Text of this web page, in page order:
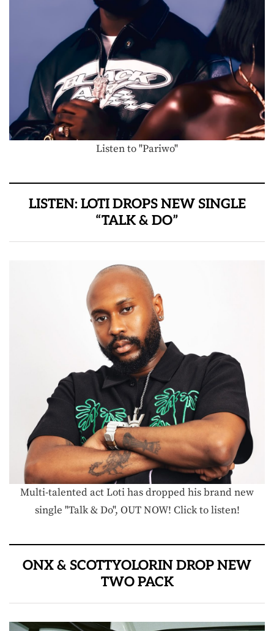
Listen to "Pariwo"
LISTEN: LOTI DROPS NEW SINGLE
“TALK & DO”
Multi-talented act Loti has dropped his brand new
single "Talk & Do", OUT NOW! Click to listen!
ONX & SCOTTYOLORIN DROP NEW
TWO PACK